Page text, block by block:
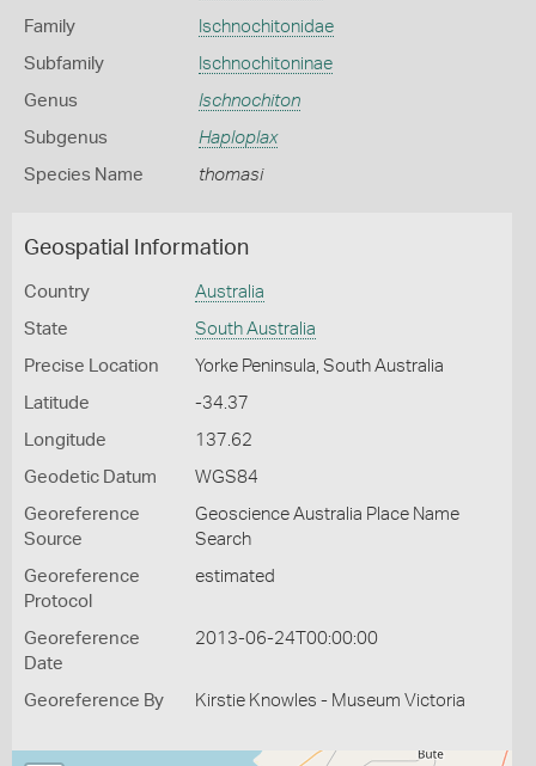
Family Ischnochitonidae
Subfamily Ischnochitoninae
Genus Ischnochiton
Subgenus Haploplax
Species Name thomasi
Geospatial Information
Country Australia
State South Australia
Precise Location Yorke Peninsula, South Australia
Latitude -34.37
Longitude 137.62
Geodetic Datum WGS84
Georeference
Source
Geoscience Australia Place Name
Search
Georeference
Protocol
estimated
Georeference
Date
2013-06-24T00:00:00
Georeference By Kirstie Knowles - Museum Victoria